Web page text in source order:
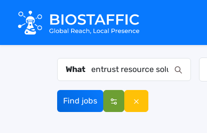
What
Find jobs